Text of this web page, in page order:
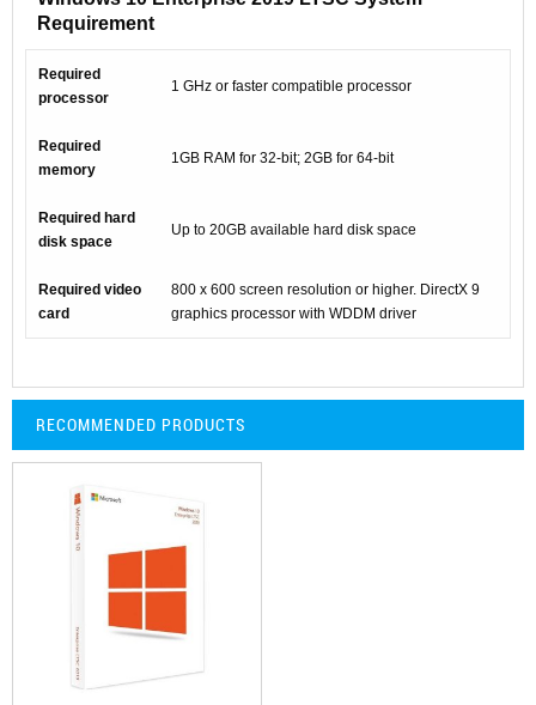
Requirement
Required
processor
1 GHz or faster compatible processor
Required
memory
1GB RAM for 32-bit; 2GB for 64-bit
Required hard
disk space
Up to 20GB available hard disk space
Required video
card
800 x 600 screen resolution or higher. DirectX 9
graphics processor with WDDM driver
RECOMMENDED PRODUCTS